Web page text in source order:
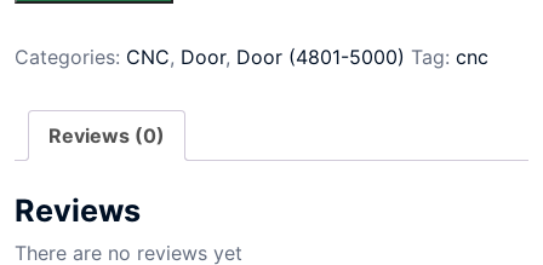
Categories: CNC, Door, Door (4801-5000) Tag: cnc
Reviews (0)
Reviews
There are no reviews yet